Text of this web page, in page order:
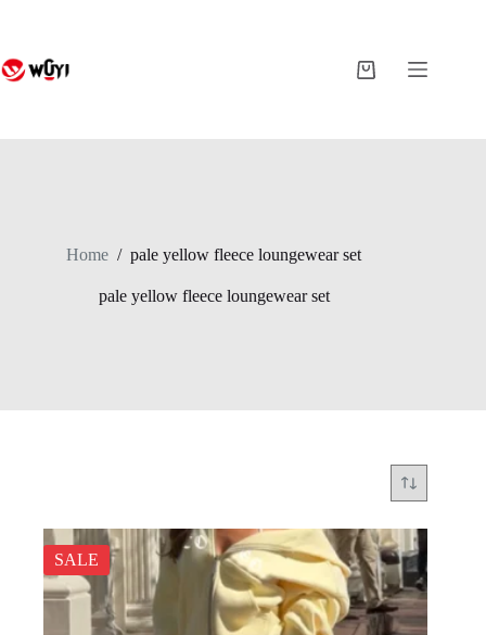
Shopping
Home / pale yellow fleece loungewear set
pale yellow fleece loungewear set
SALE